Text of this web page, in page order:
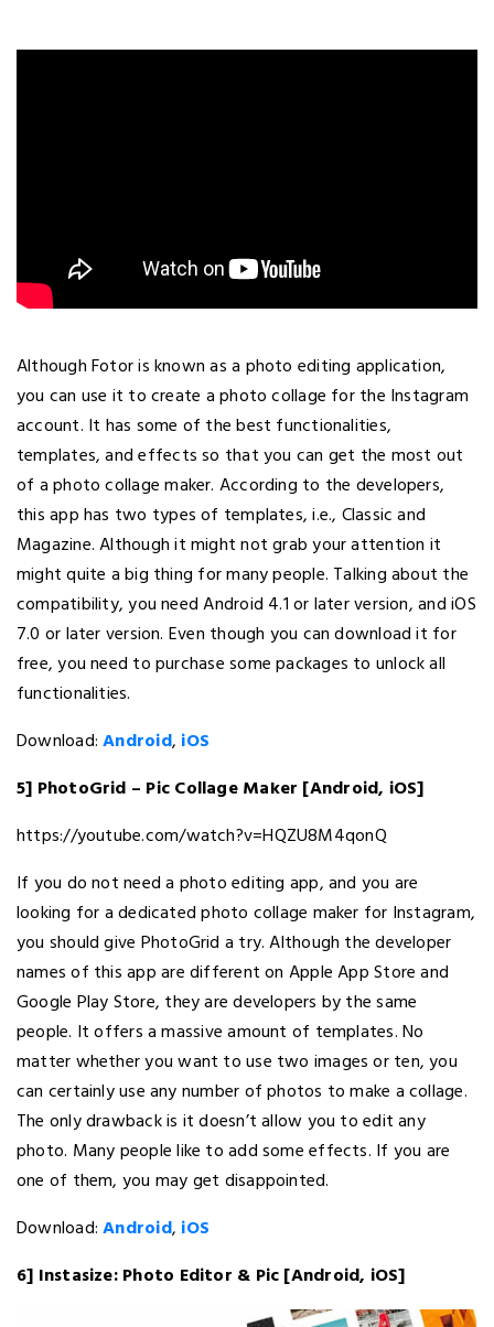
Although Fotor is known as a photo editing application,
you can use it to create a photo collage for the Instagram
account. It has some of the best functionalities,
templates, and effects so that you can get the most out
of a photo collage maker. According to the developers,
this app has two types of templates, i.e., Classic and
Magazine. Although it might not grab your attention it
might quite a big thing for many people. Talking about the
compatibility, you need Android 4.1 or later version, and iOS
7.0 or later version. Even though you can download it for
free, you need to purchase some packages to unlock all
functionalities.
Download:Android, iOS
5] PhotoGrid – Pic Collage Maker [Android, iOS]
https://youtube.com/watch?v=HQZU8M4qonQ
If you do not need a photo editing app, and you are
looking for a dedicated photo collage maker for Instagram,
you should give PhotoGrid a try. Although the developer
names of this app are different on Apple App Store and
Google Play Store, they are developers by the same
people. It offers a massive amount of templates. No
matter whether you want to use two images or ten, you
can certainly use any number of photos to make a collage.
The only drawback is it doesn’t allow you to edit any
photo. Many people like to add some effects. If you are
one of them, you may get disappointed.
Download:Android, iOS
6] Instasize: Photo Editor & Pic [Android, iOS]